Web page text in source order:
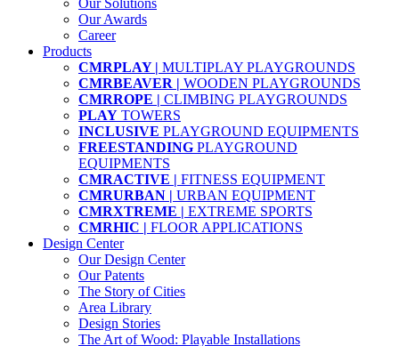
Our Awards
Career
Products
CMRPLAY | MULTIPLAY PLAYGROUNDS
CMRBEAVER | WOODEN PLAYGROUNDS
CMRROPE | CLIMBING PLAYGROUNDS
PLAY TOWERS
INCLUSIVE PLAYGROUND EQUIPMENTS
FREESTANDING PLAYGROUND
EQUIPMENTS
CMRACTIVE | FITNESS EQUIPMENT
CMRURBAN | URBAN EQUIPMENT
CMRXTREME | EXTREME SPORTS
CMRHIC | FLOOR APPLICATIONS
Design Center
Our Design Center
Our Patents
The Story of Cities
Area Library
Design Stories
The Art of Wood: Playable Installations